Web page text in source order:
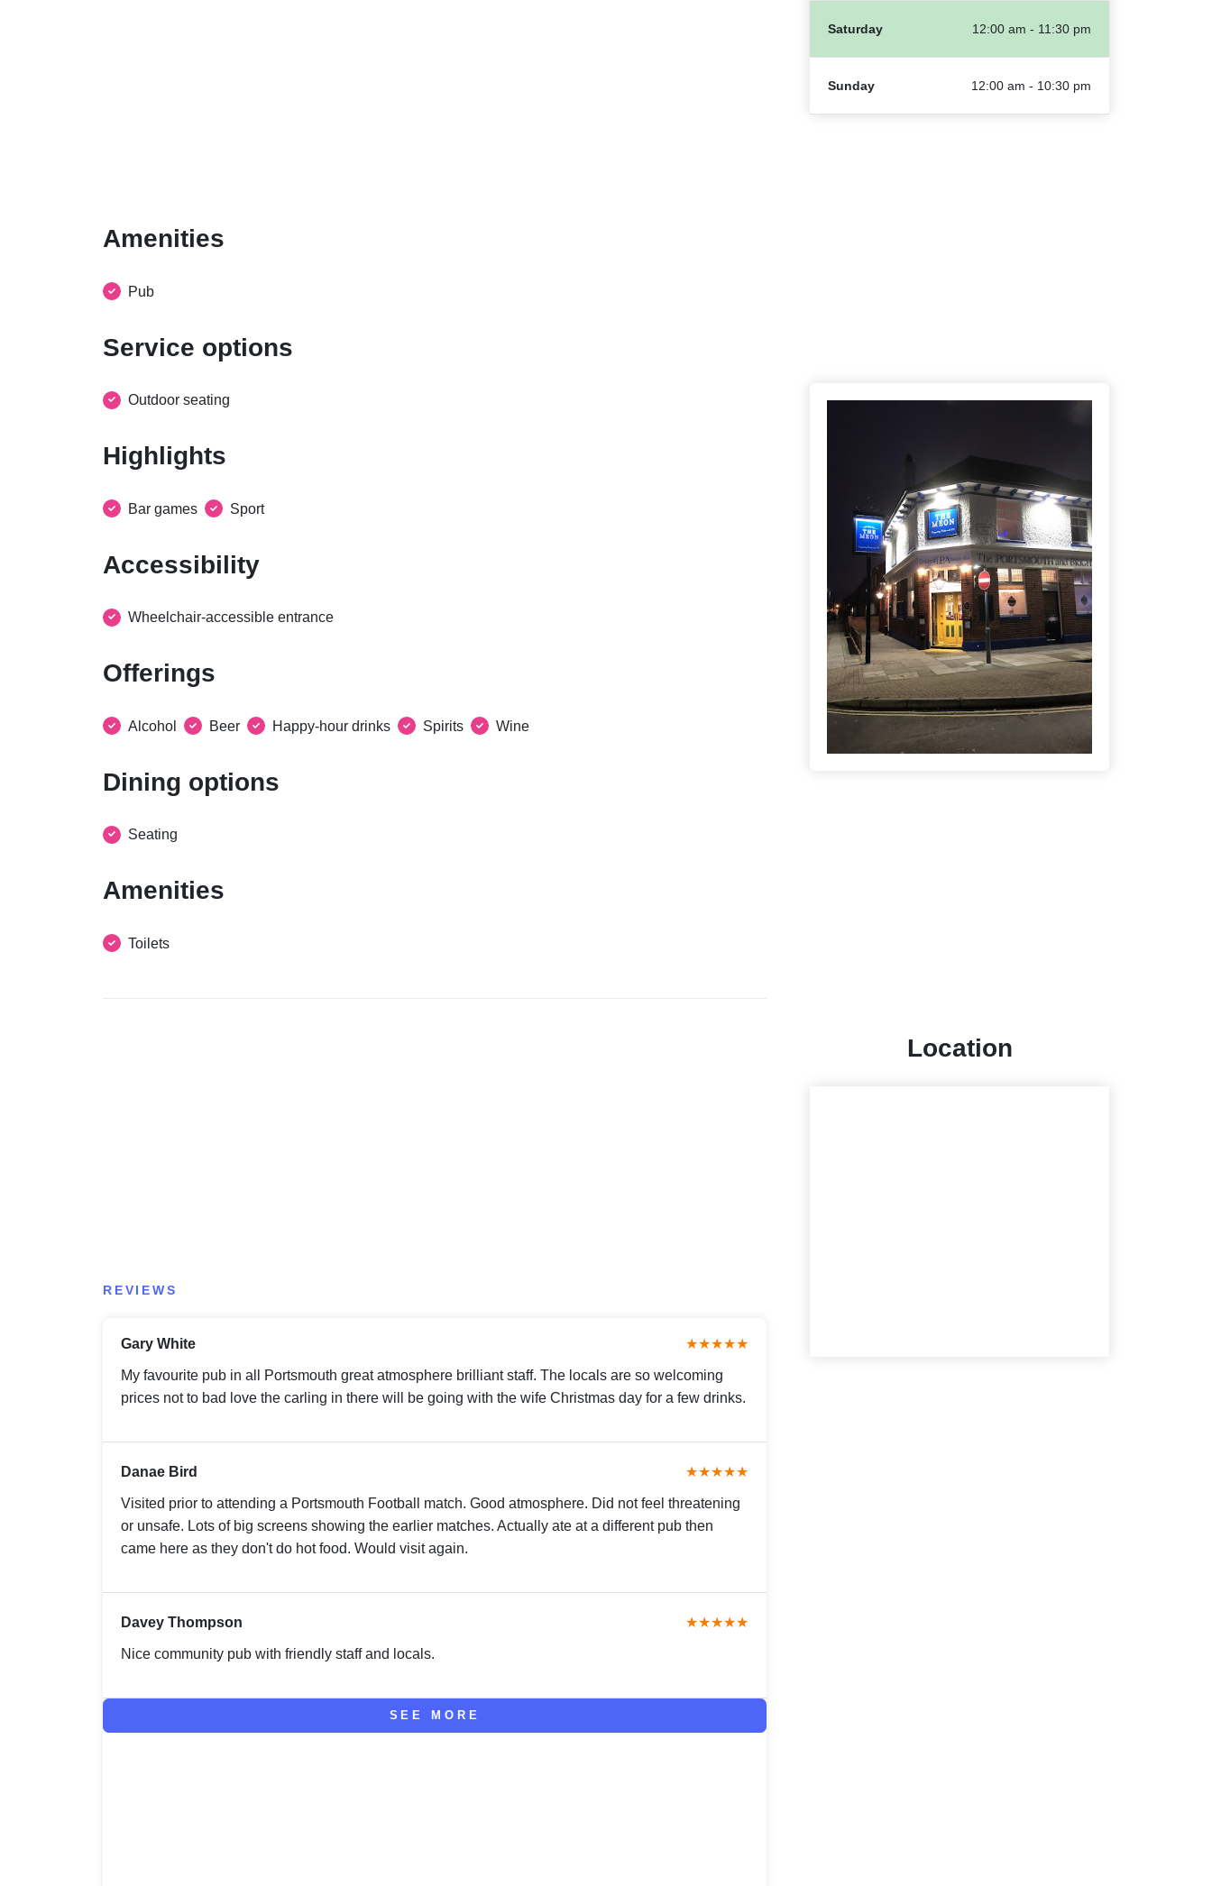
Amenities
Pub
Service options
Outdoor seating
Highlights
Bar games Sport
Accessibility
Wheelchair-accessible entrance
Offerings
Alcohol Beer Happy-hour drinks Spirits Wine
Dining options
Seating
Amenities
Toilets
REVIEWS
Gary White ★★★★★
My favourite pub in all Portsmouth great atmosphere brilliant staff. The locals are so welcoming
prices not to bad love the carling in there will be going with the wife Christmas day for a few drinks.
Danae Bird ★★★★★
Visited prior to attending a Portsmouth Football match. Good atmosphere. Did not feel threatening
or unsafe. Lots of big screens showing the earlier matches. Actually ate at a different pub then
came here as they don't do hot food. Would visit again.
Davey Thompson ★★★★★
Nice community pub with friendly staff and locals.
SEE MORE
Saturday 12:00 am - 11:30 pm
Sunday 12:00 am - 10:30 pm
Location